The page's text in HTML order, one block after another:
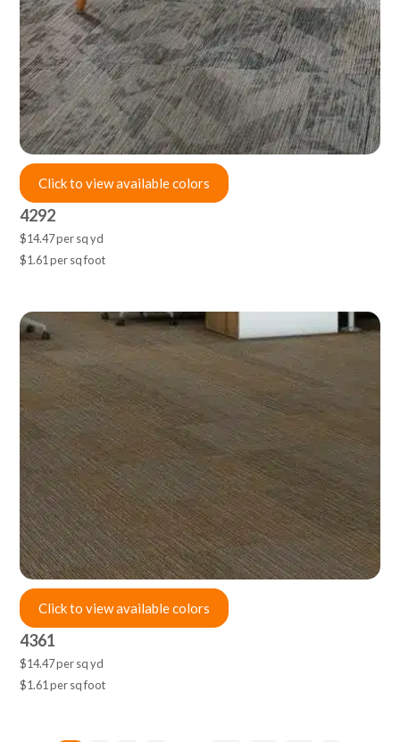
Click to view available colors
4292
$14.47 per sq yd
$1.61 per sq foot
Click to view available colors
4361
$14.47 per sq yd
$1.61 per sq foot